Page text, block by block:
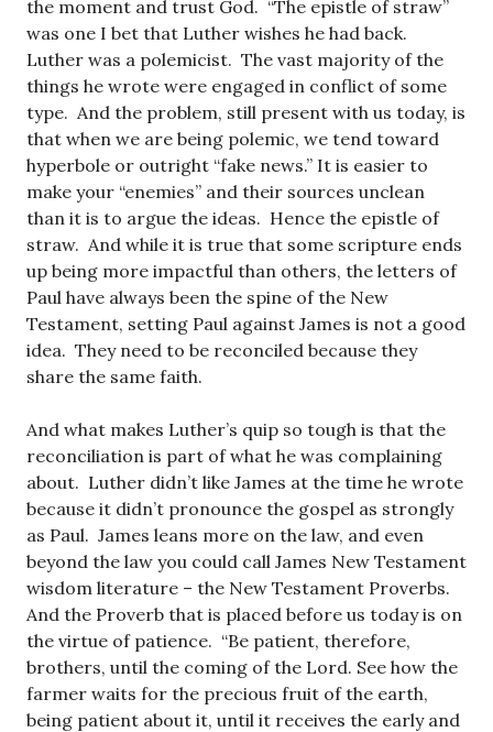
the moment and trust God. “The epistle of straw”
was one I bet that Luther wishes he had back.
Luther was a polemicist. The vast majority of the
things he wrote were engaged in conflict of some
type. And the problem, still present with us today, is
that when we are being polemic, we tend toward
hyperbole or outright “fake news.” It is easier to
make your “enemies” and their sources unclean
than it is to argue the ideas. Hence the epistle of
straw. And while it is true that some scripture ends
up being more impactful than others, the letters of
Paul have always been the spine of the New
Testament, setting Paul against James is not a good
idea. They need to be reconciled because they
share the same faith.
And what makes Luther’s quip so tough is that the
reconciliation is part of what he was complaining
about. Luther didn’t like James at the time he wrote
because it didn’t pronounce the gospel as strongly
as Paul. James leans more on the law, and even
beyond the law you could call James New Testament
wisdom literature – the New Testament Proverbs.
And the Proverb that is placed before us today is on
the virtue of patience. “Be patient, therefore,
brothers, until the coming of the Lord. See how the
farmer waits for the precious fruit of the earth,
being patient about it, until it receives the early and